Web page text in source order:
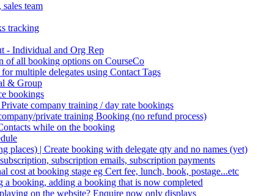
team
tracking
- Individual and Org Rep
all booking options on CourseCo
multiple delegates using Contact Tags
& Group
bookings
company training / day rate bookings
private training Booking (no refund process)
while on the booking
places) | Create booking with delegate qty and no names (yet)
subscription emails, subscription payments
cost at booking stage eg Cert fee, lunch, book, postage...etc
booking, adding a booking that is now completed
on the website? Enquire now only displays